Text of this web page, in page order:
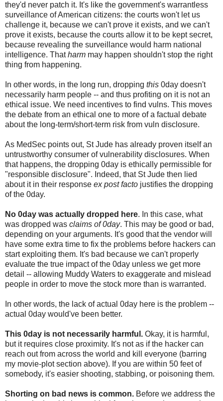
they'd never patch it. It's like the government's warrantless
surveillance of American citizens: the courts won't let us
challenge it, because we can't prove it exists, and we can't
prove it exists, because the courts allow it to be kept secret,
because revealing the surveillance would harm national
intelligence. Thatharm may happen shouldn't stop the right
thing from happening.
In other words, in the long run, dropping this 0day doesn't
necessarily harm people -- and thus profiting on it is not an
ethical issue. We need incentives to find vulns. This moves
the debate from an ethical one to more of a factual debate
about the long-term/short-term risk from vuln disclosure.
As MedSec points out, St Jude has already proven itself an
untrustworthy consumer of vulnerability disclosures. When
that happens, the dropping 0day is ethically permissible for
"responsible disclosure". Indeed, that St Jude then lied
about it in their response ex post facto justifies the dropping
of the 0day.
No 0day was actually dropped here. In this case, what
was dropped was claims of 0day. This may be good or bad,
depending on your arguments. It's good that the vendor will
have some extra time to fix the problems before hackers can
start exploiting them. It's bad because we can't properly
evaluate the true impact of the 0day unless we get more
detail -- allowing Muddy Waters to exaggerate and mislead
people in order to move the stock more than is warranted.
In other words, the lack of actual 0day here is the problem --
actual 0day would've been better.
This 0day is not necessarily harmful. Okay, it is harmful,
but it requires close proximity. It's not as if the hacker can
reach out from across the world and kill everyone (barring
my movie-plot section above). If you are within 50 feet of
somebody, it's easier shooting, stabbing, or poisoning them.
Shorting on bad news is common. Before we address the